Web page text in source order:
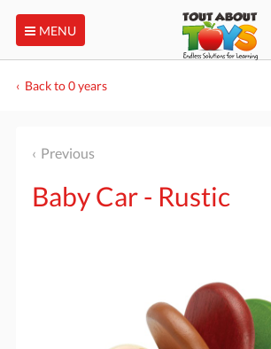
MENU
Back to 0 years
Previous
Baby Car - Rustic